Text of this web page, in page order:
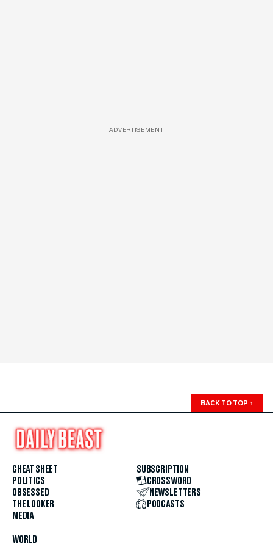
ADVERTISEMENT
BACK TO TOP ↑
CHEAT SHEET
POLITICS
OBSESSED
THE LOOKER
MEDIA
WORLD
SUBSCRIPTION
CROSSWORD
NEWSLETTERS
PODCASTS